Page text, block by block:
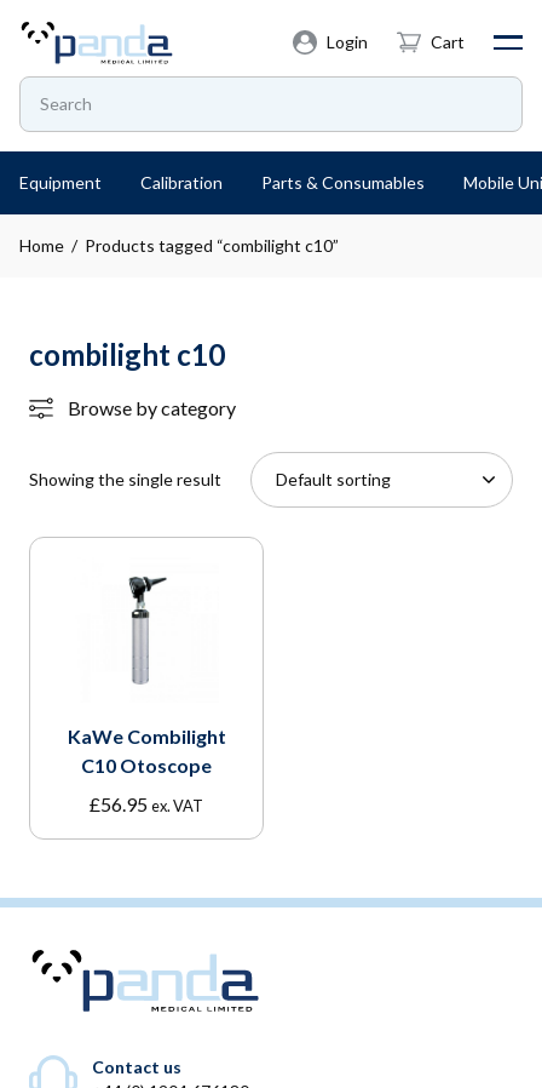
Login Cart
Equipment Calibration Parts & Consumables Mobile
Home / Products tagged “combilight c10”
combilight c10
Browse by category
Showing the single result
KaWe Combilight
C10 Otoscope
£56.95 ex. VAT
Contact us